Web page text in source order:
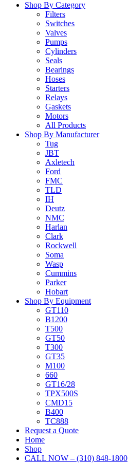
Shop By Category
Filters
Switches
Valves
Pumps
Cylinders
Seals
Bearings
Hoses
Starters
Relays
Gaskets
Motors
All Products
Shop By Manufacturer
Tug
JBT
Axletech
Ford
FMC
TLD
IH
Deutz
NMC
Harlan
Clark
Rockwell
Soma
Wasp
Cummins
Parker
Hobart
Shop By Equipment
GT110
B1200
T500
GT50
T300
GT35
M100
660
GT16/28
TPX500S
CMD15
B400
TC888
Request a Quote
Home
Shop
CALL NOW – (310) 848-1800